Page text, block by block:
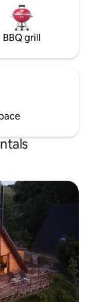
BBQ grill